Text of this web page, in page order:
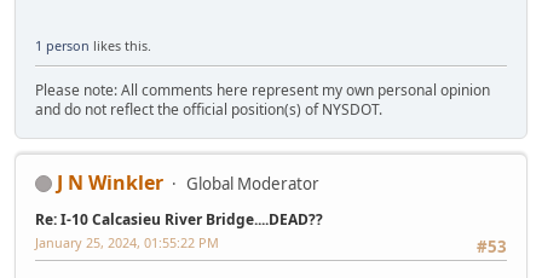
1 person likes this.
Please note: All comments here represent my own personal opinion
and do not reflect the official position(s) of NYSDOT.
J N Winkler Global Moderator
Re: I-10 Calcasieu River Bridge....DEAD??
#53
January 25, 2024, 01:55:22 PM